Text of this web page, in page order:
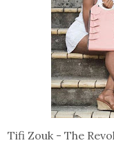
Tifi Zouk - The